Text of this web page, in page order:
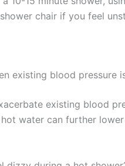
chair if you feel
existing blood pressure
existing blood
water can further